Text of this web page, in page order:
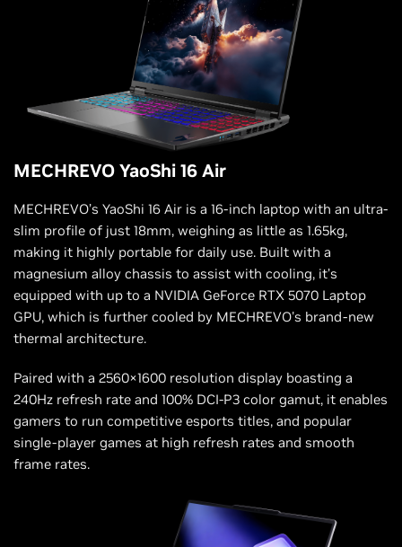
MECHREVO YaoShi 16 Air
MECHREVO’s YaoShi 16 Air is a 16-inch laptop with an ultra-
slim profile of just 18mm, weighing as little as 1.65kg,
making it highly portable for daily use. Built with a
magnesium alloy chassis to assist with cooling, it’s
equipped with up to a NVIDIA GeForce RTX 5070 Laptop
GPU, which is further cooled by MECHREVO's brand-new
thermal architecture.
Paired with a 2560×1600 resolution display boasting a
240Hz refresh rate and 100% DCI-P3 color gamut, it enables
gamers to run competitive esports titles, and popular
single-player games at high refresh rates and smooth
frame rates.